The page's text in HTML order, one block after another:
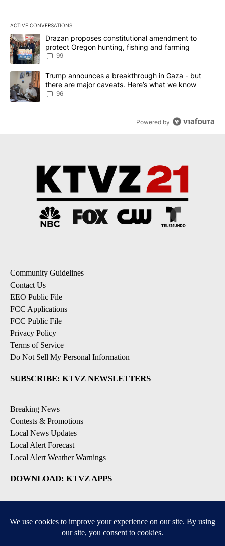
ACTIVE CONVERSATIONS
The following is a list of the most commented articles in the last
A trending article titled "Drazan proposes constitutional
Drazan proposes constitutional amendment to
protect Oregon hunting, fishing and farming
99
A trending article titled "Trump announces a breakthrough in
Trump announces a breakthrough in Gaza - but
there are major caveats. Here’s what we know
96
Powered by
Community Guidelines
Contact Us
EEO Public File
FCC Applications
FCC Public File
Privacy Policy
Terms of Service
Do Not Sell My Personal Information
SUBSCRIBE: KTVZ NEWSLETTERS
Breaking News
Contests & Promotions
Local News Updates
Local Alert Forecast
Local Alert Weather Warnings
DOWNLOAD: KTVZ APPS